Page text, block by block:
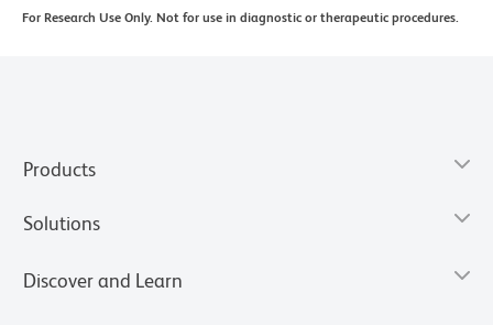
For Research Use Only. Not for use in diagnostic or therapeutic procedures.
Products
Solutions
Discover and Learn